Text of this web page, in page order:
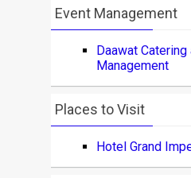
Event Management
Daawat
Management
Places to Visit
Hotel Grand